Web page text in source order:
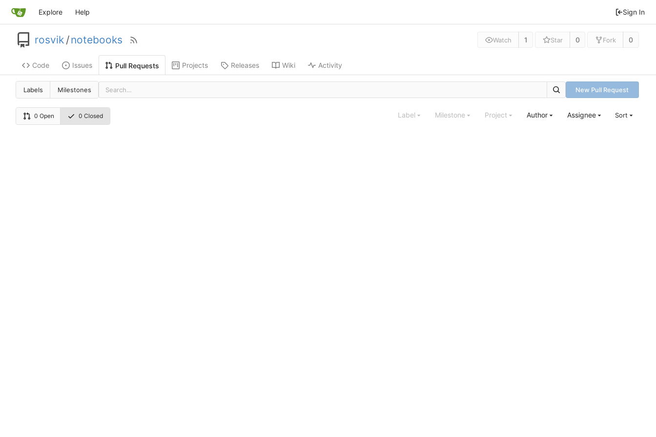
Explore Help Sign In
rosvik /notebooks Watch 1 Star 0 Fork 0
Code Issues Pull Requests Projects Releases Wiki Activity
Labels Milestones New Pull Request
0 Open 0 Closed Label Milestone Project Author Assignee Sort